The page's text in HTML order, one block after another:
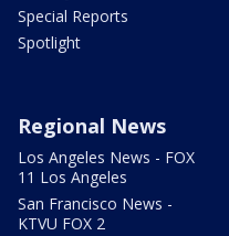
Special Reports
Spotlight
Regional News
Los Angeles News - FOX
11 Los Angeles
San Francisco News -
KTVU FOX 2